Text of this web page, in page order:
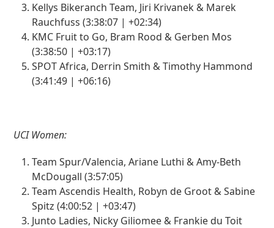
Kellys Bikeranch Team, Jiri Krivanek & Marek
Rauchfuss (3:38:07 | +02:34)
KMC Fruit to Go, Bram Rood & Gerben Mos
(3:38:50 | +03:17)
SPOT Africa, Derrin Smith & Timothy Hammond
(3:41:49 | +06:16)
UCI Women:
Team Spur/Valencia, Ariane Luthi & Amy-Beth
McDougall (3:57:05)
Team Ascendis Health, Robyn de Groot & Sabine
Spitz (4:00:52 | +03:47)
Junto Ladies, Nicky Giliomee & Frankie du Toit